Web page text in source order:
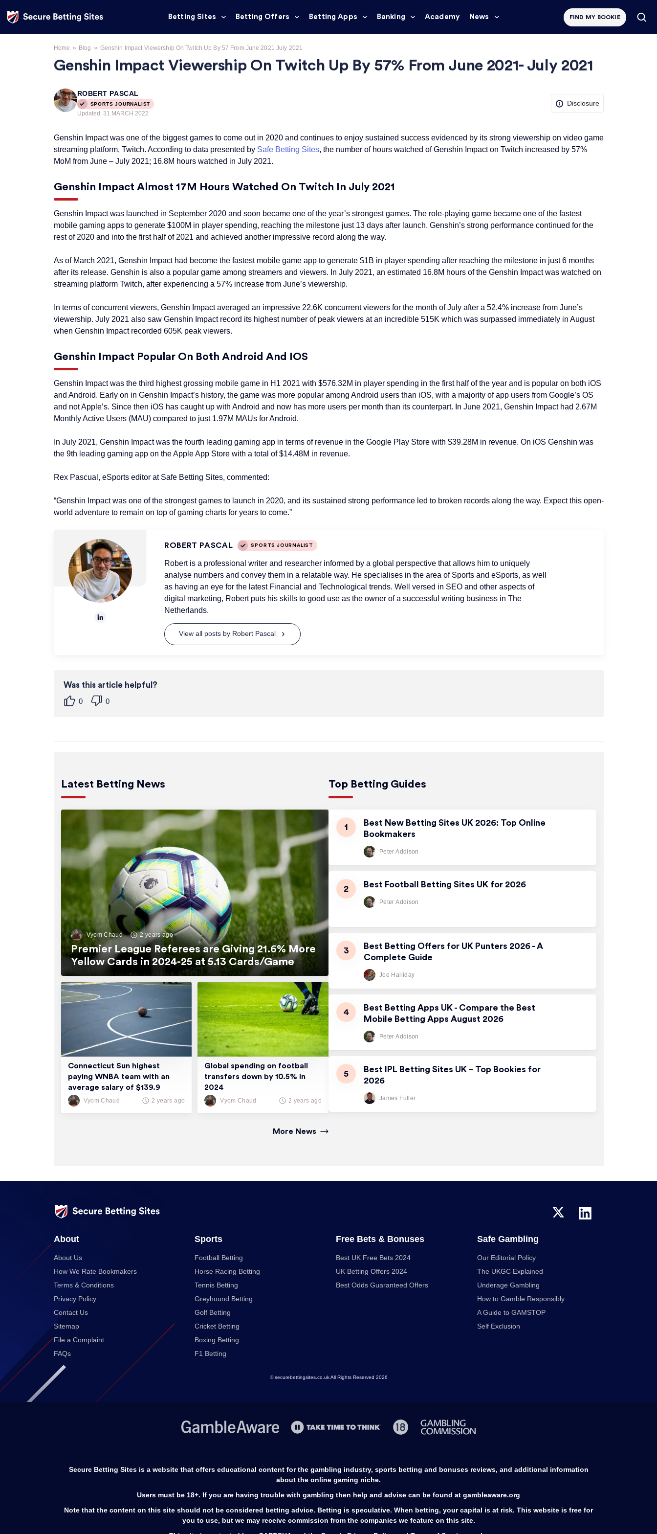
Betting Sites Betting Offers Betting Apps Banking Academy News FIND MY BOOKIE
Home » Blog » Genshin Impact Viewership On Twitch Up By 57 From June 2021 July 2021
Genshin Impact Viewership On Twitch Up By 57% From June 2021- July 2021
ROBERT PASCAL
SPORTS JOURNALIST
Updated: 31 MARCH 2022
Disclosure
Genshin Impact was one of the biggest games to come out in 2020 and continues to enjoy sustained success evidenced by its strong viewership on video game
streaming platform, Twitch. According to data presented by Safe Betting Sites, the number of hours watched of Genshin Impact on Twitch increased by 57%
MoM from June – July 2021; 16.8M hours watched in July 2021.
Genshin Impact Almost 17M Hours Watched On Twitch In July 2021
Genshin Impact was launched in September 2020 and soon became one of the year’s strongest games. The role-playing game became one of the fastest
mobile gaming apps to generate $100M in player spending, reaching the milestone just 13 days after launch. Genshin’s strong performance continued for the
rest of 2020 and into the first half of 2021 and achieved another impressive record along the way.
As of March 2021, Genshin Impact had become the fastest mobile game app to generate $1B in player spending after reaching the milestone in just 6 months
after its release. Genshin is also a popular game among streamers and viewers. In July 2021, an estimated 16.8M hours of the Genshin Impact was watched on
streaming platform Twitch, after experiencing a 57% increase from June’s viewership.
In terms of concurrent viewers, Genshin Impact averaged an impressive 22.6K concurrent viewers for the month of July after a 52.4% increase from June’s
viewership. July 2021 also saw Genshin Impact record its highest number of peak viewers at an incredible 515K which was surpassed immediately in August
when Genshin Impact recorded 605K peak viewers.
Genshin Impact Popular On Both Android And IOS
Genshin Impact was the third highest grossing mobile game in H1 2021 with $576.32M in player spending in the first half of the year and is popular on both iOS
and Android. Early on in Genshin Impact’s history, the game was more popular among Android users than iOS, with a majority of app users from Google’s OS
and not Apple’s. Since then iOS has caught up with Android and now has more users per month than its counterpart. In June 2021, Genshin Impact had 2.67M
Monthly Active Users (MAU) compared to just 1.97M MAUs for Android.
In July 2021, Genshin Impact was the fourth leading gaming app in terms of revenue in the Google Play Store with $39.28M in revenue. On iOS Genshin was
the 9th leading gaming app on the Apple App Store with a total of $14.48M in revenue.
Rex Pascual, eSports editor at Safe Betting Sites, commented:
“Genshin Impact was one of the strongest games to launch in 2020, and its sustained strong performance led to broken records along the way. Expect this open-
world adventure to remain on top of gaming charts for years to come.”
ROBERT PASCAL SPORTS JOURNALIST
Robert is a professional writer and researcher informed by a global perspective that allows him to uniquely
analyse numbers and convey them in a relatable way. He specialises in the area of Sports and eSports, as well
as having an eye for the latest Financial and Technological trends. Well versed in SEO and other aspects of
digital marketing, Robert puts his skills to good use as the owner of a successful writing business in The
Netherlands.
View all posts by Robert Pascal
Was this article helpful?
0
0
Latest Betting News
Vyom Chaud 2 years ago
Premier League Referees are Giving 21.6% More
Yellow Cards in 2024-25 at 5.13 Cards/Game
Vyom Chaud 2 years ago
Connecticut Sun highest
paying WNBA team with an
average salary of $139.9
thousand
Vyom Chaud 2 years ago
Global spending on football
transfers down by 10.5% in
2024
More News
Top Betting Guides
Best New Betting Sites UK 2026: Top Online
Bookmakers
Peter Addison
Best Football Betting Sites UK for 2026
Peter Addison
Best Betting Offers for UK Punters 2026 - A
Complete Guide
Joe Halliday
Best Betting Apps UK - Compare the Best
Mobile Betting Apps August 2026
Peter Addison
Best IPL Betting Sites UK – Top Bookies for
2026
James Fuller
About
About Us
How We Rate Bookmakers
Terms & Conditions
Privacy Policy
Contact Us
Sitemap
File a Complaint
FAQs
Sports
Football Betting
Horse Racing Betting
Tennis Betting
Greyhound Betting
Golf Betting
Cricket Betting
Boxing Betting
F1 Betting
Free Bets & Bonuses
Best UK Free Bets 2024
UK Betting Offers 2024
Best Odds Guaranteed Offers
Safe Gambling
Our Editorial Policy
The UKGC Explained
Underage Gambling
How to Gamble Responsibly
A Guide to GAMSTOP
Self Exclusion
© securebettingsites.co.uk All Rights Reserved 2026
Secure Betting Sites is a website that offers educational content for the gambling industry, sports betting and bonuses reviews, and additional information
about the online gaming niche.
Users must be 18+. If you are having trouble with gambling then help and advise can be found at gambleaware.org
Note that the content on this site should not be considered betting advice. Betting is speculative. When betting, your capital is at risk. This website is free for
you to use, but we may receive commission from the companies we feature on this site.